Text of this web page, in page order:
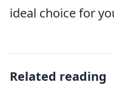
ideal choice for
Related reading